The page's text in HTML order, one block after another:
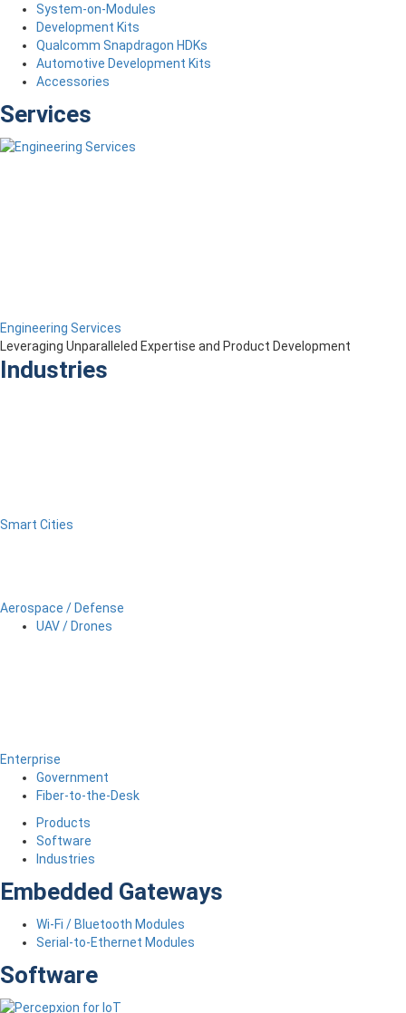
System-on-Modules
Development Kits
Qualcomm Snapdragon HDKs
Automotive Development Kits
Accessories
Services
Engineering Services
Leveraging Unparalleled Expertise and Product Development
Industries
Smart Cities
Aerospace / Defense
UAV / Drones
Enterprise
Government
Fiber-to-the-Desk
Products
Software
Industries
Embedded Gateways
Wi-Fi / Bluetooth Modules
Serial-to-Ethernet Modules
Software